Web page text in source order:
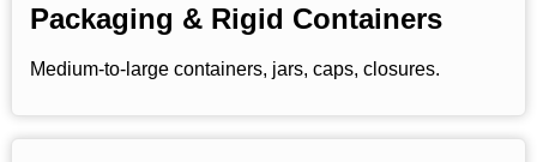
Packaging & Rigid Containers
Medium-to-large containers, jars, caps, closures.